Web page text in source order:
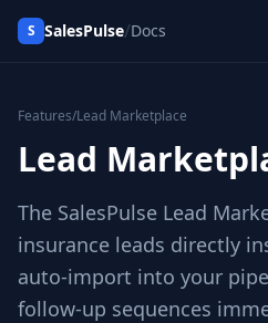
S SalesPulse/Docs
Features/Lead Marketplace
Lead
The SalesPulse Lead
insurance leads directly
auto-import into your
follow-up sequences